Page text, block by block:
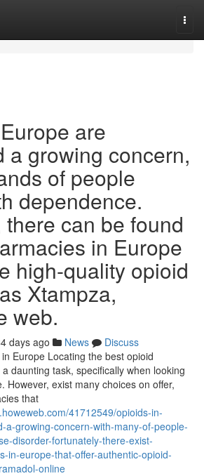
are
a growing concern,
of people
dependence.
can be found
in Europe
high-quality opioid
Xtampza,
web.
days ago News
Discuss
Europe Locating the best opioid
daunting task, specifically when looking
However, exist many choices on offer,
that
41712549/opioids-in-
a-growing-concern-with-many-of-people-
disorder-fortunately-there-exist-
in-europe-that-offer-authentic-opioid-
online